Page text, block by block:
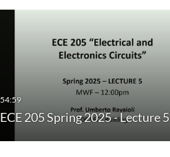
ECE 205 Spring 2025 - Lecture 5